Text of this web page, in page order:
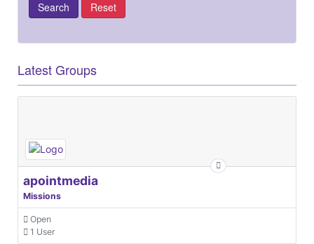
Latest Groups
apointmedia
Missions
Open
1 User